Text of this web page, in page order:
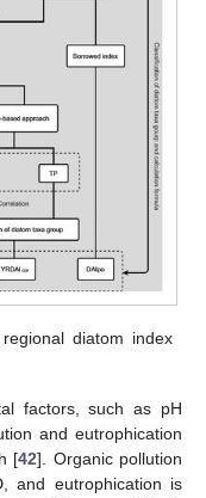
diatom index
factors, such as pH
and eutrophication
[42]. Organic pollution
and eutrophication is